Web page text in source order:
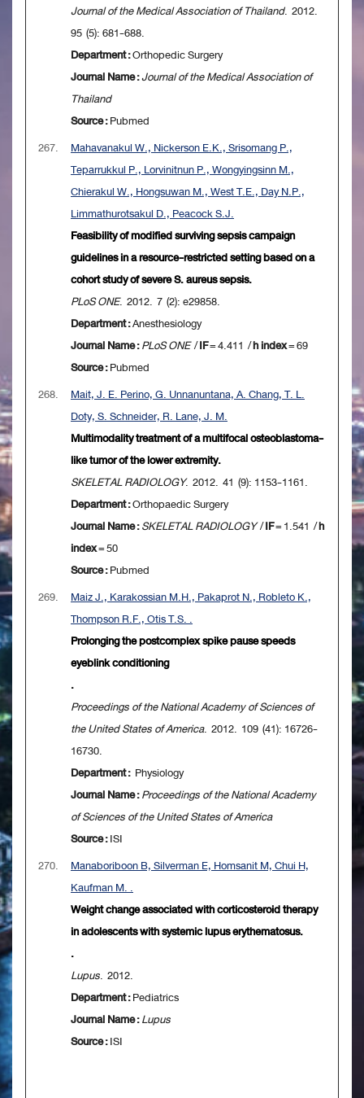
Journal of the Medical Association of Thailand. 2012.
95 (5): 681-688.
Department :Orthopedic Surgery
Journal Name :Journal of the Medical Association of
Thailand
Source :Pubmed
267.
Mahavanakul W., Nickerson E.K., Srisomang P.,
Teparrukkul P., Lorvinitnun P., Wongyingsinn M.,
Chierakul W., Hongsuwan M., West T.E., Day N.P.,
Limmathurotsakul D., Peacock S.J.
Feasibility of modified surviving sepsis campaign
guidelines in a resource-restricted setting based on a
cohort study of severe S. aureus sepsis.
PLoS ONE. 2012. 7 (2): e29858.
Department :Anesthesiology
Journal Name :PLoS ONE/IF= 4.411 /h index= 69
Source :Pubmed
268.
Mait, J. E. Perino, G. Unnanuntana, A. Chang, T. L.
Doty, S. Schneider, R. Lane, J. M.
Multimodality treatment of a multifocal osteoblastoma-
like tumor of the lower extremity.
SKELETAL RADIOLOGY. 2012. 41 (9): 1153-1161.
Department :Orthopaedic Surgery
Journal Name :SKELETAL RADIOLOGY/IF= 1.541 /h
index= 50
Source :Pubmed
269.
Maiz J., Karakossian M.H., Pakaprot N., Robleto K.,
Thompson R.F., Otis T.S. .
Prolonging the postcomplex spike pause speeds
eyeblink conditioning
.
Proceedings of the National Academy of Sciences of
the United States of America. 2012. 109 (41): 16726-
16730.
Department : Physiology
Journal Name :Proceedings of the National Academy
of Sciences of the United States of America
Source :ISI
270.
Manaboriboon B, Silverman E, Homsanit M, Chui H,
Kaufman M. .
Weight change associated with corticosteroid therapy
in adolescents with systemic lupus erythematosus.
.
Lupus. 2012.
Department :Pediatrics
Journal Name :Lupus
Source :ISI